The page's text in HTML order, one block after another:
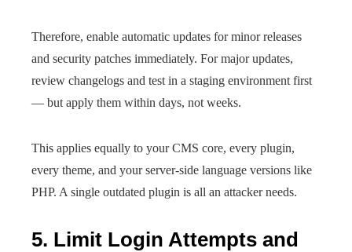
Therefore, enable automatic updates for minor releases
and security patches immediately. For major updates,
review changelogs and test in a staging environment first
— but apply them within days, not weeks.
This applies equally to your CMS core, every plugin,
every theme, and your server-side language versions like
PHP. A single outdated plugin is all an attacker needs.
5. Limit Login Attempts and